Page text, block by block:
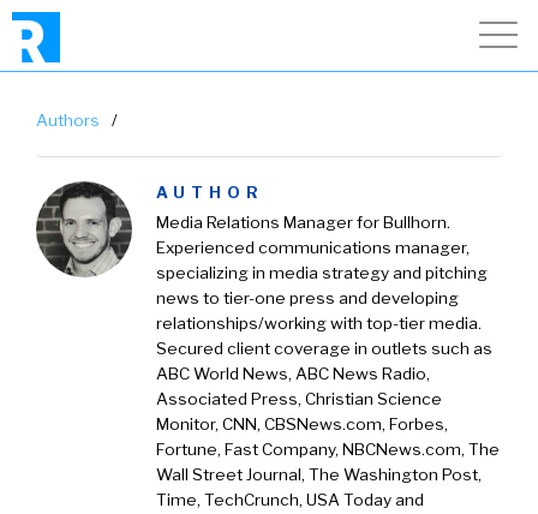
Authors /
AUTHOR
Media Relations Manager for Bullhorn.
Experienced communications manager,
specializing in media strategy and pitching
news to tier-one press and developing
relationships/working with top-tier media.
Secured client coverage in outlets such as
ABC World News, ABC News Radio,
Associated Press, Christian Science
Monitor, CNN, CBSNews.com, Forbes,
Fortune, Fast Company, NBCNews.com, The
Wall Street Journal, The Washington Post,
Time, TechCrunch, USA Today and